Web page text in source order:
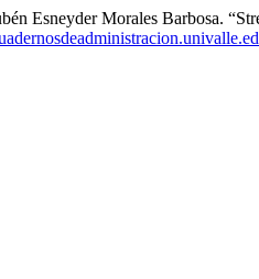
Esneyder Morales Barbosa.